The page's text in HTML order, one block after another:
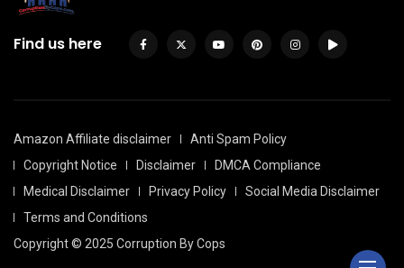
Find us here
Amazon Affiliate disclaimer
Anti Spam Policy
Copyright Notice
Disclaimer
DMCA Compliance
Medical Disclaimer
Privacy Policy
Social Media Disclaimer
Terms and Conditions
Copyright © 2025 Corruption By Cops